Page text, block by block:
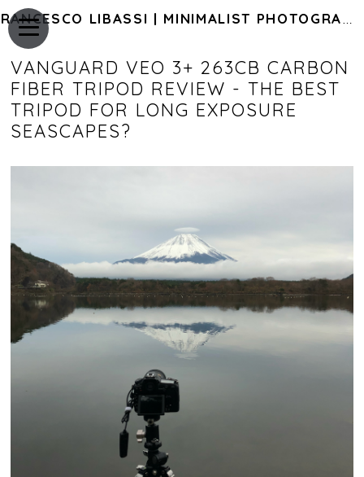
FRANCESCO LIBASSI | MINIMALIST PHOTOGRAPHY OF JAPAN
VANGUARD VEO 3+ 263CB CARBON
FIBER TRIPOD REVIEW - THE BEST
TRIPOD FOR LONG EXPOSURE
SEASCAPES?